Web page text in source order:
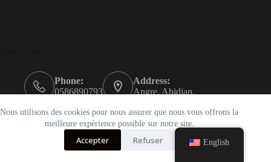
Nous utilisons des cookies pour nous assurer que nous vous offrons la
meilleure expérience possible sur notre site.
Accepter Refuser
Phone:
0586890793
Address:
Angre, Abidjan.
Email:
support@k-beautyci.com
Opening hours
9AM - 5PM
English